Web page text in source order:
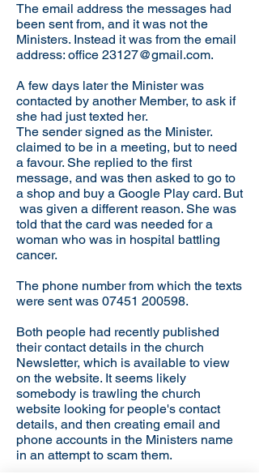
The email address the messages had
been sent from, and it was not the
Ministers. Instead it was from the email
address: office 23127@gmail.com.
A few days later the Minister was
contacted by another Member, to ask if
she had just texted her.
The sender signed as the Minister.
claimed to be in a meeting, but to need
a favour. She replied to the first
message, and was then asked to go to
a shop and buy a Google Play card. But
was given a different reason. She was
told that the card was needed for a
woman who was in hospital battling
cancer.
The phone number from which the texts
were sent was 07451 200598.
Both people had recently published
their contact details in the church
Newsletter, which is available to view
on the website. It seems likely
somebody is trawling the church
website looking for people's contact
details, and then creating email and
phone accounts in the Ministers name
in an attempt to scam them.